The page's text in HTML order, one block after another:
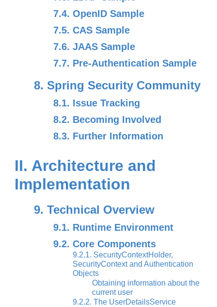
7.4. OpenID Sample
7.5. CAS Sample
7.6. JAAS Sample
7.7. Pre-Authentication Sample
8. Spring Security Community
8.1. Issue Tracking
8.2. Becoming Involved
8.3. Further Information
II. Architecture and
Implementation
9. Technical Overview
9.1. Runtime Environment
9.2. Core Components
9.2.1. SecurityContextHolder,
SecurityContext and Authentication
Objects
Obtaining information about the
current user
9.2.2. The UserDetailsService